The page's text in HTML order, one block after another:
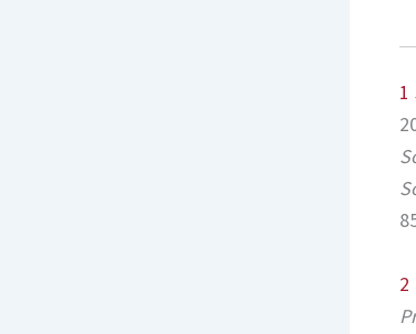
1
2